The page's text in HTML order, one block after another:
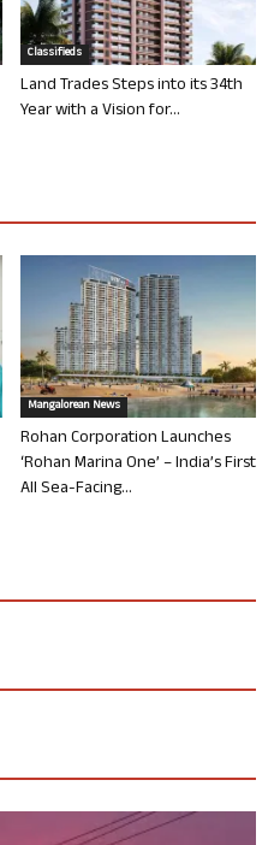
Classifieds
Land Trades Steps into its 34th
Year with a Vision for...
Mangalorean News
Rohan Corporation Launches
‘Rohan Marina One’ – India’s First
All Sea-Facing...